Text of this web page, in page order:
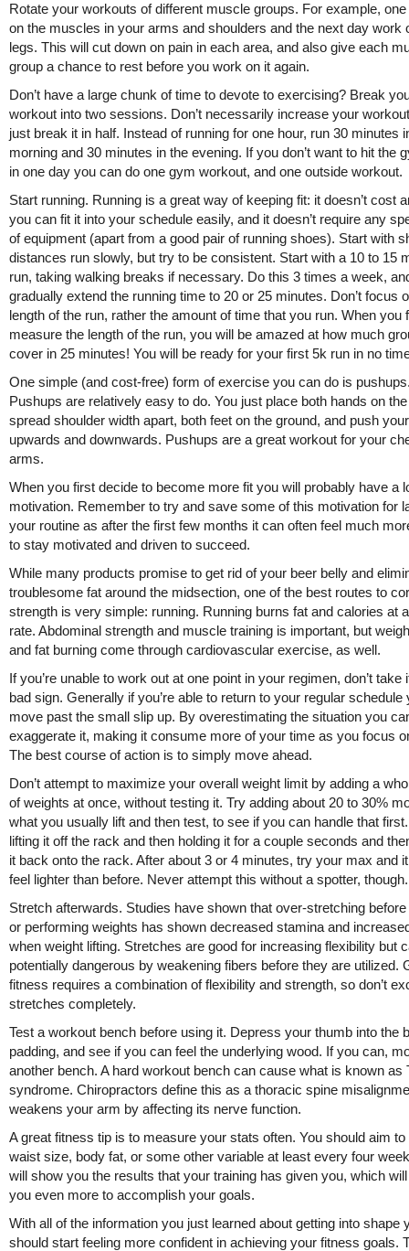
Rotate your workouts of different muscle groups. For example,
on the muscles in your arms and shoulders and the next day work
legs. This will cut down on pain in each area, and also give each
group a chance to rest before you work on it again.
Don’t have a large chunk of time to devote to exercising? Break
workout into two sessions. Don’t necessarily increase your
just break it in half. Instead of running for one hour, run 30 minutes
morning and 30 minutes in the evening. If you don’t want to hit the
in one day you can do one gym workout, and one outside workout.
Start running. Running is a great way of keeping fit: it doesn’t cost
you can fit it into your schedule easily, and it doesn’t require any
of equipment (apart from a good pair of running shoes). Start with
distances run slowly, but try to be consistent. Start with a 10 to 15
run, taking walking breaks if necessary. Do this 3 times a week,
gradually extend the running time to 20 or 25 minutes. Don’t focus
length of the run, rather the amount of time that you run. When you
measure the length of the run, you will be amazed at how much
cover in 25 minutes! You will be ready for your first 5k run in no
One simple (and cost-free) form of exercise you can do is
Pushups are relatively easy to do. You just place both hands on
spread shoulder width apart, both feet on the ground, and push
upwards and downwards. Pushups are a great workout for your
arms.
When you first decide to become more fit you will probably have a
motivation. Remember to try and save some of this motivation for
your routine as after the first few months it can often feel much
to stay motivated and driven to succeed.
While many products promise to get rid of your beer belly and
troublesome fat around the midsection, one of the best routes to
strength is very simple: running. Running burns fat and calories at
rate. Abdominal strength and muscle training is important, but
and fat burning come through cardiovascular exercise, as well.
If you’re unable to work out at one point in your regimen, don’t take
bad sign. Generally if you’re able to return to your regular schedule
move past the small slip up. By overestimating the situation you
exaggerate it, making it consume more of your time as you focus
The best course of action is to simply move ahead.
Don’t attempt to maximize your overall weight limit by adding a
of weights at once, without testing it. Try adding about 20 to 30%
what you usually lift and then test, to see if you can handle that
lifting it off the rack and then holding it for a couple seconds and
it back onto the rack. After about 3 or 4 minutes, try your max and
feel lighter than before. Never attempt this without a spotter, though.
Stretch afterwards. Studies have shown that over-stretching before
or performing weights has shown decreased stamina and
when weight lifting. Stretches are good for increasing flexibility but
potentially dangerous by weakening fibers before they are utilized.
fitness requires a combination of flexibility and strength, so don’t
stretches completely.
Test a workout bench before using it. Depress your thumb into the
padding, and see if you can feel the underlying wood. If you can,
another bench. A hard workout bench can cause what is known as
syndrome. Chiropractors define this as a thoracic spine
weakens your arm by affecting its nerve function.
A great fitness tip is to measure your stats often. You should aim
waist size, body fat, or some other variable at least every four
will show you the results that your training has given you, which
you even more to accomplish your goals.
With all of the information you just learned about getting into shape
should start feeling more confident in achieving your fitness goals.